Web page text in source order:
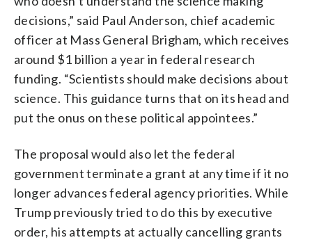
decisions,” said Paul Anderson, chief academic
officer at Mass General Brigham, which receives
around $1 billion a year in federal research
funding. “Scientists should make decisions about
science. This guidance turns that on its head and
put the onus on these political appointees.”
The proposal would also let the federal
government terminate a grant at any time if it no
longer advances federal agency priorities. While
Trump previously tried to do this by executive
order, his attempts at actually cancelling grants